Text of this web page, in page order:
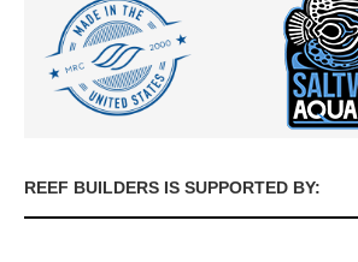
REEF BUILDERS IS SUPPORTED BY: